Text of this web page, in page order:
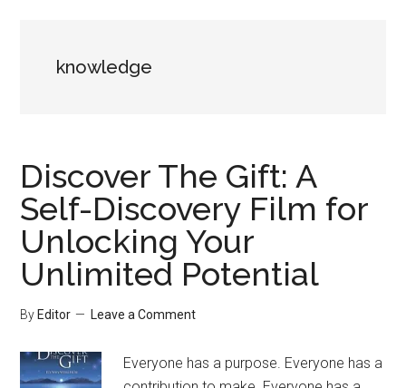
knowledge
Discover The Gift: A
Self-Discovery Film for
Unlocking Your
Unlimited Potential
By Editor Leave a Comment
Everyone has a purpose. Everyone has a